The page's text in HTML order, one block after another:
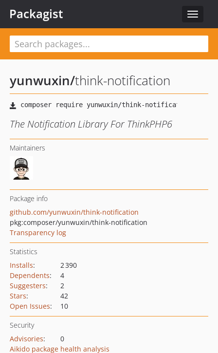
Toggle
Packagist
yunwuxin/think-notification
The Notification Library For ThinkPHP6
Maintainers
Package info
github.com/yunwuxin/think-notification
pkg:composer/yunwuxin/think-notification
Transparency log
Statistics
Installs:
2 390
Dependents:
4
Suggesters:
2
Stars:
42
Open Issues: 10
Security
Advisories:
0
Aikido package health analysis